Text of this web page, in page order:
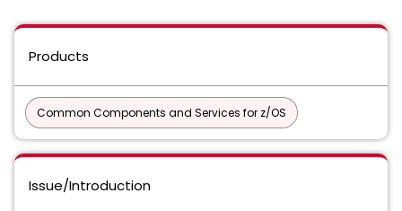
Products
Common Components and Services for z/OS
Issue/Introduction